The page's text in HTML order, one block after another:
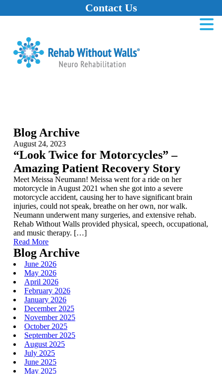
Skip to main content
Skip to navigation
Skip to footer
Contact Us
Blog Archive
August 24, 2023
“Look Twice for Motorcycles” –
Amazing Patient Recovery Story
Meet Meissa Neumann! Meissa went for a ride on her
motorcycle in August 2021 when she got into a severe
motorcycle accident, causing her to have significant brain
injuries, could not speak, breathe on her own, nor walk.
Neumann underwent many surgeries, and extensive rehab.
Rehab Without Walls provided physical, speech, occupational,
and music therapy. […]
Read More
Blog Archive
June 2026
May 2026
April 2026
February 2026
January 2026
December 2025
November 2025
October 2025
September 2025
August 2025
July 2025
June 2025
May 2025